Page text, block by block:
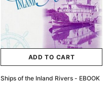
ADD TO CART
Ships of the Inland Rivers - EBOOK